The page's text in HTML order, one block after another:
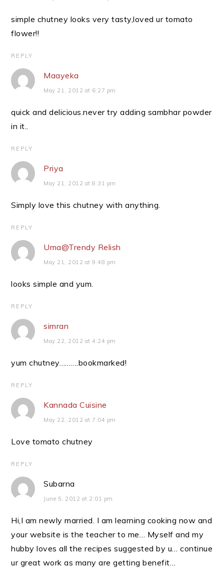
simple chutney looks very tasty,loved ur tomato
flower!!
REPLY
Maayeka
May 21, 2012 at 6:27 pm
quick and delicious.never try adding sambhar powder
in it..
REPLY
Priya
May 21, 2012 at 8:31 pm
Simply love this chutney with anything.
REPLY
Uma@Trendy Relish
May 21, 2012 at 9:48 pm
looks simple and yum.
REPLY
simran
May 22, 2012 at 4:24 pm
yum chutney……….bookmarked!
REPLY
Kannada Cuisine
May 22, 2012 at 7:04 pm
Love tomato chutney
REPLY
Subarna
June 5, 2012 at 2:01 pm
Hi,I am newly married. I am learning cooking now and
your website is the teacher to me… Myself and my
hubby loves all the recipes suggested by u… continue
ur great work as many are getting benefit…